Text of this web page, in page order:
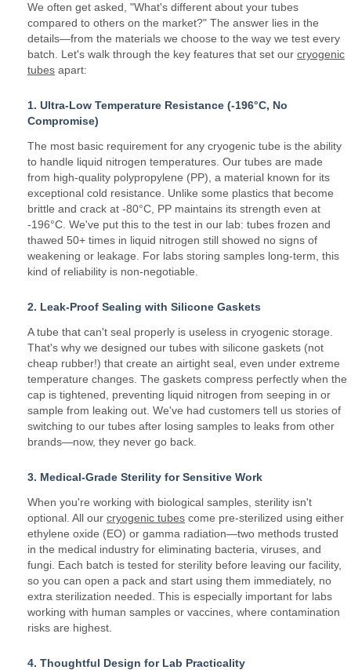
We often get asked, "What's different about your tubes
compared to others on the market?" The answer lies in the
details—from the materials we choose to the way we test every
batch. Let's walk through the key features that set our cryogenic
tubes apart:
1. Ultra-Low Temperature Resistance (-196°C, No
Compromise)
The most basic requirement for any cryogenic tube is the ability
to handle liquid nitrogen temperatures. Our tubes are made
from high-quality polypropylene (PP), a material known for its
exceptional cold resistance. Unlike some plastics that become
brittle and crack at -80°C, PP maintains its strength even at
-196°C. We've put this to the test in our lab: tubes frozen and
thawed 50+ times in liquid nitrogen still showed no signs of
weakening or leakage. For labs storing samples long-term, this
kind of reliability is non-negotiable.
2. Leak-Proof Sealing with Silicone Gaskets
A tube that can't seal properly is useless in cryogenic storage.
That's why we designed our tubes with silicone gaskets (not
cheap rubber!) that create an airtight seal, even under extreme
temperature changes. The gaskets compress perfectly when the
cap is tightened, preventing liquid nitrogen from seeping in or
sample from leaking out. We've had customers tell us stories of
switching to our tubes after losing samples to leaks from other
brands—now, they never go back.
3. Medical-Grade Sterility for Sensitive Work
When you're working with biological samples, sterility isn't
optional. All our cryogenic tubes come pre-sterilized using either
ethylene oxide (EO) or gamma radiation—two methods trusted
in the medical industry for eliminating bacteria, viruses, and
fungi. Each batch is tested for sterility before leaving our facility,
so you can open a pack and start using them immediately, no
extra sterilization needed. This is especially important for labs
working with human samples or vaccines, where contamination
risks are highest.
4. Thoughtful Design for Lab Practicality